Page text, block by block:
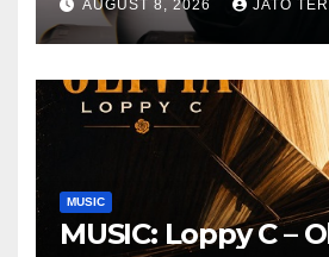
AUGUST 8, 2026 JATO
MUSIC
MUSIC: Loppy C –